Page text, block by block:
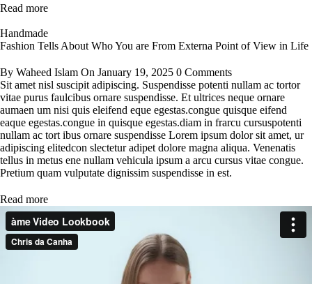
Read more
Handmade
Fashion Tells About Who You are From Externa Point of View in Life
By Waheed Islam On January 19, 2025 0 Comments
Sit amet nisl suscipit adipiscing. Suspendisse potenti nullam ac tortor
vitae purus faulcibus ornare suspendisse. Et ultrices neque ornare
aumaen um nisi quis eleifend eque egestas.congue quisque eifend
eaque egestas.congue in quisque egestas.diam in frarcu cursuspotenti
nullam ac tort ibus ornare suspendisse Lorem ipsum dolor sit amet, ur
adipiscing elitedcon slectetur adipet dolore magna aliqua. Venenatis
tellus in metus ene nullam vehicula ipsum a arcu cursus vitae congue.
Pretium quam vulputate dignissim suspendisse in est.
Read more